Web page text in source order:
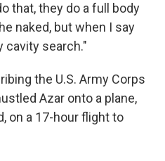
that, they do a full body
naked, but when I say
cavity search."
the U.S. Army Corps
Azar onto a plane,
on a 17-hour flight to